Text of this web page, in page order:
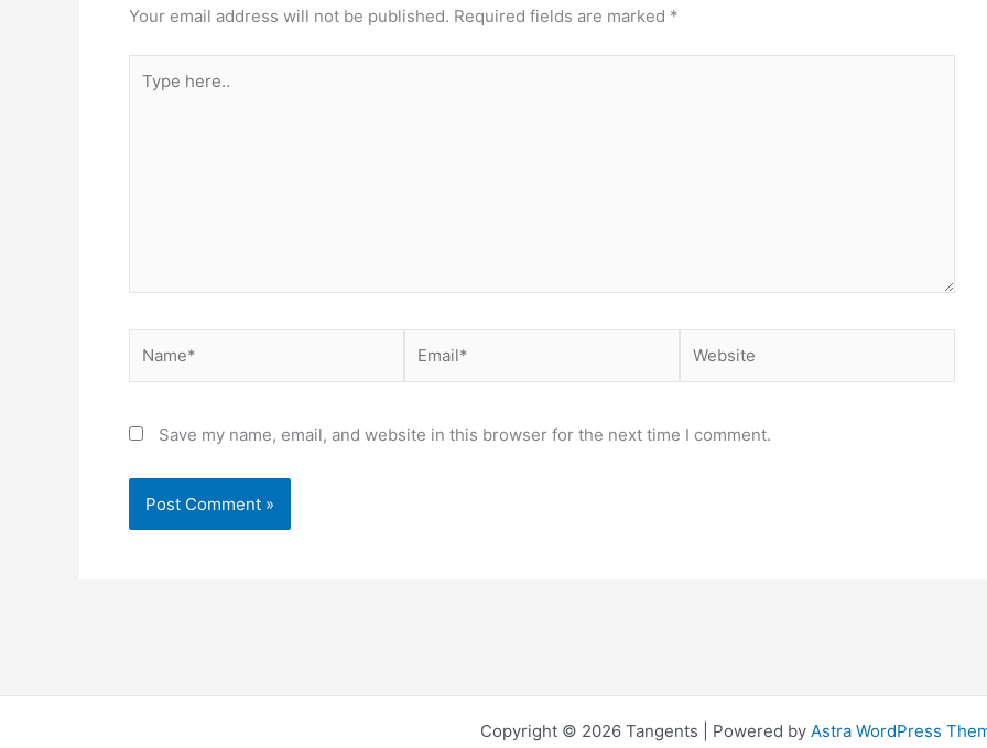
Your email address will not be published. Required fields are marked *
here..
Save my name, email, and website in this browser for the next time I comment.
Copyright © 2026 Tangents | Powered by Astra WordPress